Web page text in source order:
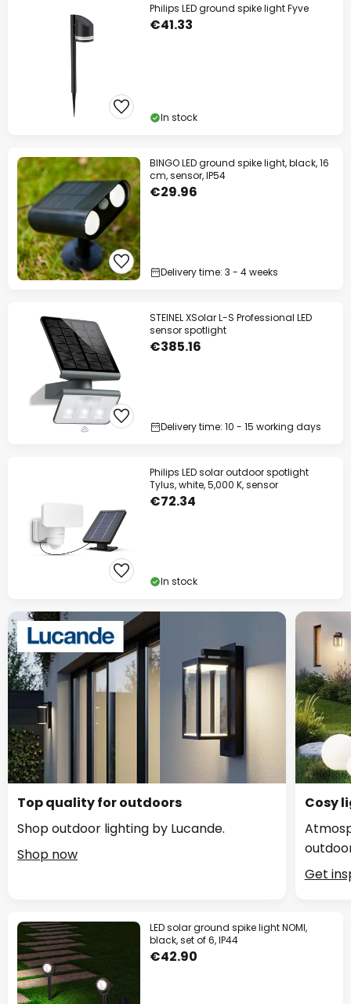
Philips LED ground spike light Fyve
€41.33
In stock
BINGO LED ground spike light, black, 16
cm, sensor, IP54
€29.96
Delivery time: 3 - 4 weeks
STEINEL XSolar L-S Professional LED
sensor spotlight
€385.16
Delivery time: 10 - 15 working days
Philips LED solar outdoor spotlight
Tylus, white, 5,000 K, sensor
€72.34
In stock
Top quality for outdoors
Shop outdoor lighting by Lucande.
Shop now
Cosy
Get
LED solar ground spike light NOMI,
black, set of 6, IP44
€42.90